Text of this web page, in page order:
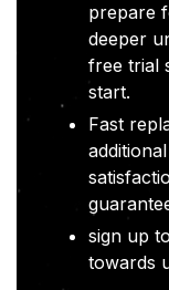
prepare
deeper
free trial
start.
Fast
sign up
towards